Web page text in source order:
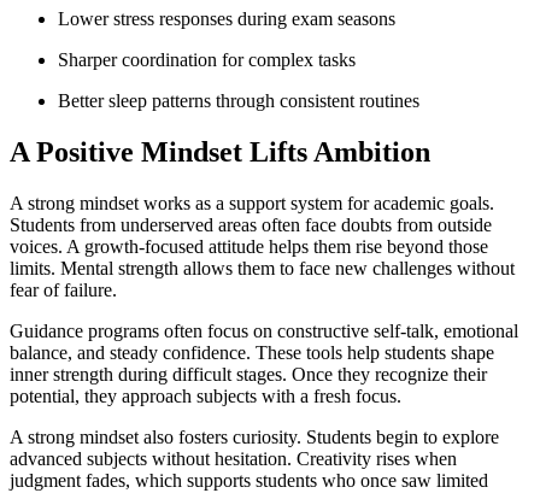
Lower stress responses during exam seasons
Sharper coordination for complex tasks
Better sleep patterns through consistent routines
A Positive Mindset Lifts Ambition
A strong mindset works as a support system for academic goals.
Students from underserved areas often face doubts from outside
voices. A growth-focused attitude helps them rise beyond those
limits. Mental strength allows them to face new challenges without
fear of failure.
Guidance programs often focus on constructive self-talk, emotional
balance, and steady confidence. These tools help students shape
inner strength during difficult stages. Once they recognize their
potential, they approach subjects with a fresh focus.
A strong mindset also fosters curiosity. Students begin to explore
advanced subjects without hesitation. Creativity rises when
judgment fades, which supports students who once saw limited